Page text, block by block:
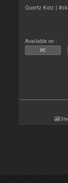
Quartz Kutz |
Available on :
PC